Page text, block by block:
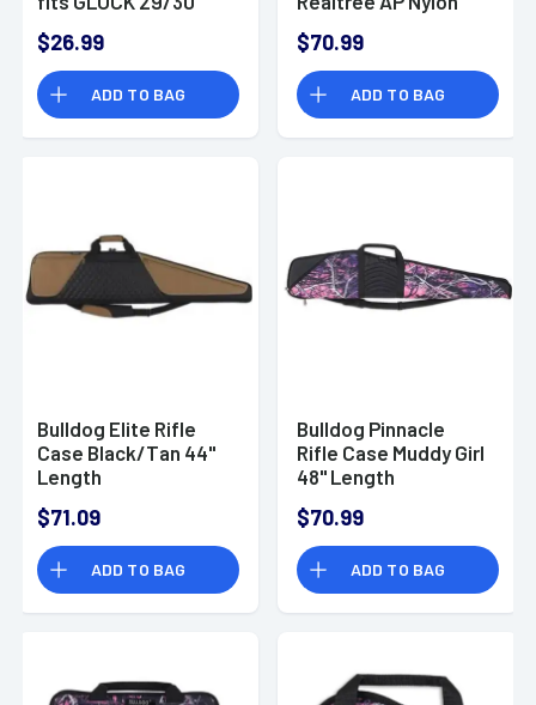
$26.99
ADD TO BAG
Trim BD206
$70.99
ADD TO BAG
Bulldog Elite Rifle
Case Black/Tan 44"
Length
$71.09
ADD TO BAG
Bulldog Pinnacle
Rifle Case Muddy Girl
48" Length
$70.99
ADD TO BAG